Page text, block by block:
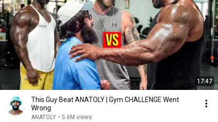
17:47
This Guy Beat ANATOLY | Gym CHALLENGE Went
Wrong
ANATOLY • 5.6M views